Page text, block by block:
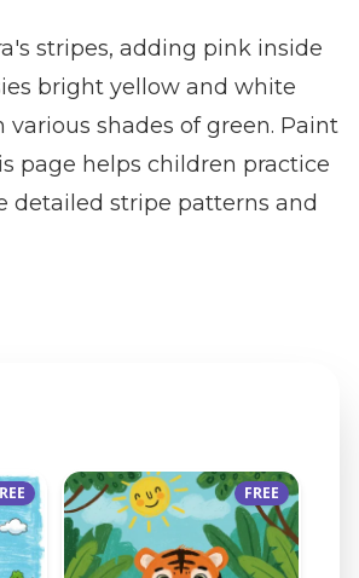
stripes, adding pink inside
bright yellow and white
shades of green. Paint
page helps children practice
detailed stripe patterns and
FREE